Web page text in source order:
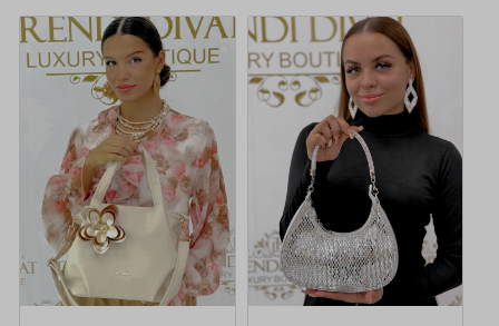
This
product
has
multiple
variants.
options
may
chosen
on
the